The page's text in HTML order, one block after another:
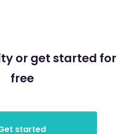
or get started for
free